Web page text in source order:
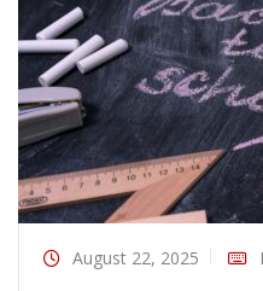
August 22, 2025